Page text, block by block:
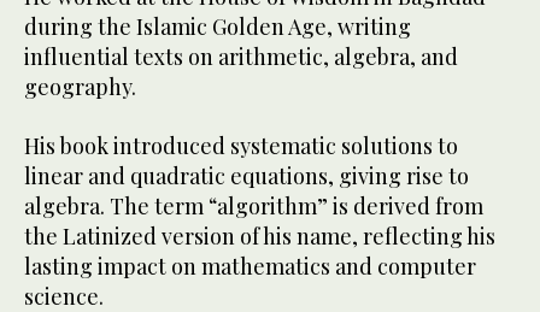
during the Islamic Golden Age, writing
influential texts on arithmetic, algebra, and
geography.
His book introduced systematic solutions to
linear and quadratic equations, giving rise to
algebra. The term “algorithm” is derived from
the Latinized version of his name, reflecting his
lasting impact on mathematics and computer
science.